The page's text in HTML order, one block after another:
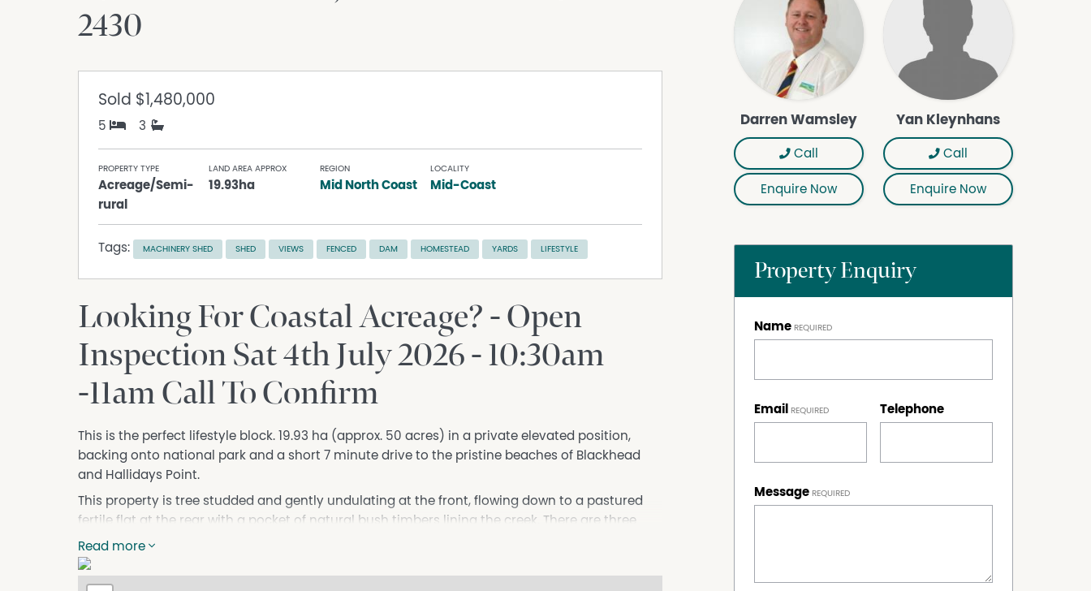
2430
Sold $1,480,000
5 3
PROPERTY TYPE
Acreage/Semi-
rural
LAND AREA APPROX
19.93ha
REGION
Mid North Coast
LOCALITY
Mid-Coast
Tags: MACHINERY SHED SHED VIEWS FENCED DAM HOMESTEAD YARDS LIFESTYLE
Looking For Coastal Acreage? - Open
Inspection Sat 4th July 2026 - 10:30am
-11am Call To Confirm
This is the perfect lifestyle block. 19.93 ha (approx. 50 acres) in a private elevated position,
backing onto national park and a short 7 minute drive to the pristine beaches of Blackhead
and Hallidays Point.
This property is tree studded and gently undulating at the front, flowing down to a pastured
fertile flat at the rear with a pocket of natural bush timbers lining the creek. There are three
dams on the property that service both stock and external domestic water. It is fully fenced
with external infrastructure including stock yards, stables, and large machinery shed.
The 5-bedroom home has all the warmth of a country homestead with natural finishes, high
Read more
Darren Wamsley
Call
Enquire Now
Yan Kleynhans
Call
Enquire Now
Property Enquiry
Name
Email Telephone
Message